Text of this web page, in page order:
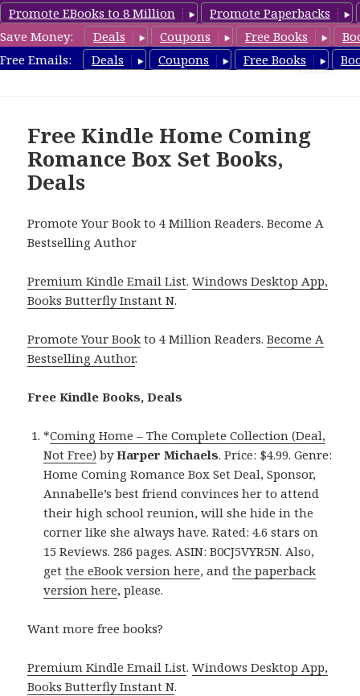
Promote EBooks to 8 Million
Promote Paperbacks
Save Money:
Deals Coupons Free Books
Free Emails:
Deals Coupons Free Books
FreeBoxSet.com
Free Kindle Home Coming
Romance Box Set Books,
Deals
Promote Your Book to 4 Million Readers. Become A
Bestselling Author
Premium Kindle Email List.Windows Desktop App,
Books Butterfly Instant N.
Promote Your Book to 4 Million Readers.Become A
Bestselling Author.
Free Kindle Books, Deals
*Coming Home – The Complete Collection (Deal,
Not Free) byHarper Michaels. Price: $4.99. Genre:
Home Coming Romance Box Set Deal, Sponsor,
Annabelle’s best friend convinces her to attend
their high school reunion, will she hide in the
corner like she always have. Rated: 4.6 stars on
15 Reviews. 286 pages. ASIN: B0CJ5VYR5N. Also,
getthe eBook version here, andthe paperback
version here, please.
Want more free books?
Premium Kindle Email List.Windows Desktop App,
Books Butterfly Instant N.